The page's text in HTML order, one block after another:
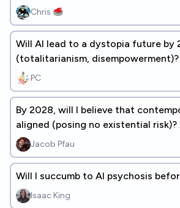
Chris 🥌
Will AI lead to a dystopia future by
(totalitarianism, disempowerment)?
PC
By 2028, will I believe that
aligned (posing no existential risk)?
Jacob Pfau
Will I succumb to AI psychosis
Isaac King